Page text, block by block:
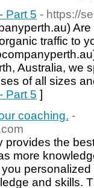
Part 5 - https://
traffic to
Australia, we
of all sizes
Part 5 ]
coaching. -
provides the
more
and skills.